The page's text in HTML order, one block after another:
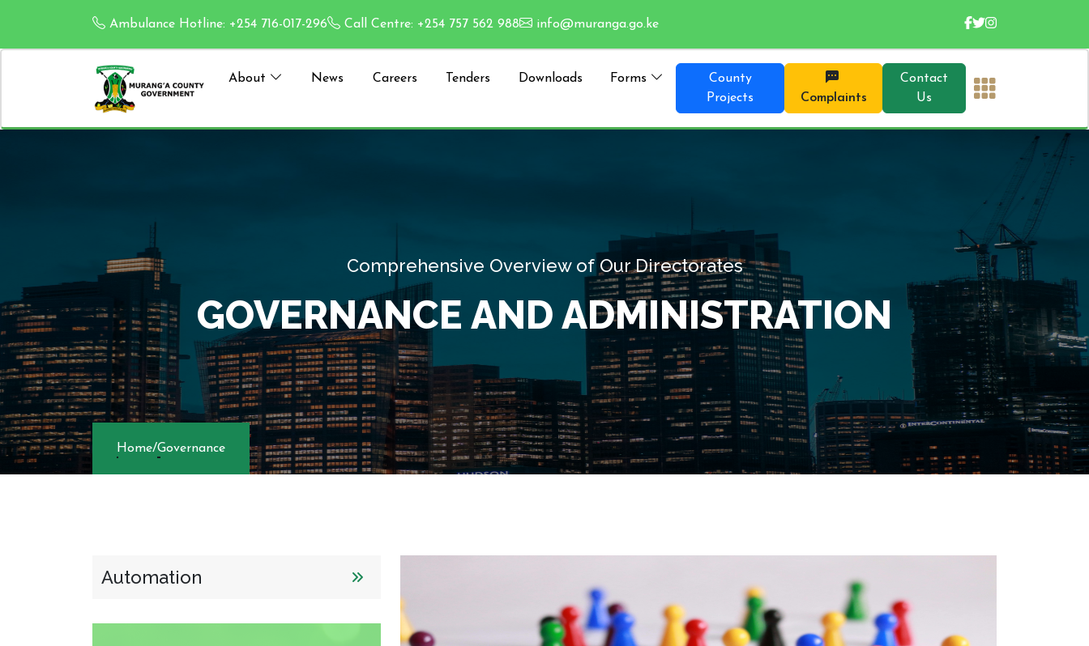
Ambulance Hotline: +254 716-017-296 Call Centre: +254 757 562 988 info@muranga.go.ke
About News Careers Tenders Downloads Forms
County
Projects
Complaints
Contact
Us
Comprehensive Overview of Our Directorates
GOVERNANCE AND
Home/Governance
Automation